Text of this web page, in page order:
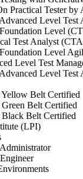
Practical Tester by
Level
Level
Test Analyst
Level
Level Test
Level
Belt Certified
Belt Certified
Belt Certified
(LPI)